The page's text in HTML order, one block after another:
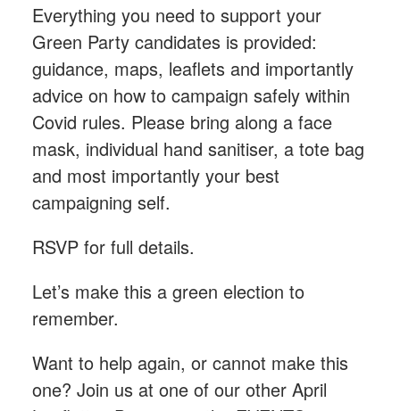
Everything you need to support your
Green Party candidates is provided:
guidance, maps, leaflets and importantly
advice on how to campaign safely within
Covid rules. Please bring along a face
mask, individual hand sanitiser, a tote bag
and most importantly your best
campaigning self.
RSVP for full details.
Let’s make this a green election to
remember.
Want to help again, or cannot make this
one? Join us at one of our other April